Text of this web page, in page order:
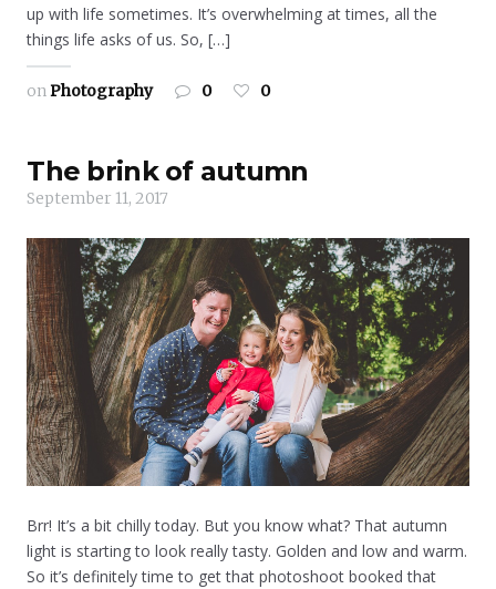
up with life sometimes. It’s overwhelming at times, all the
things life asks of us. So, […]
onPhotography 0 0
The brink of autumn
September 11, 2017
Brr! It’s a bit chilly today. But you know what? That autumn
light is starting to look really tasty. Golden and low and warm.
So it’s definitely time to get that photoshoot booked that